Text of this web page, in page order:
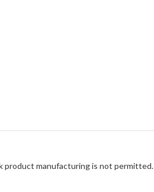
product manufacturing is not permitted.